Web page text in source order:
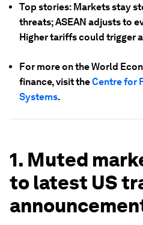
Top stories: Markets stay
threats; ASEAN adjusts to
Higher tariffs could trigger
For more on the World
finance, visit theCentre for
Systems.
1. Muted
to latest US